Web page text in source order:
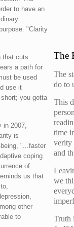
to have an
"Clarity
that cuts
a path for
be used
use it
you gotta
2007,
is
"...faster
coping
of
us that
other
to
The
The
do to
This
time
verity
and
we
Truth